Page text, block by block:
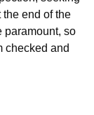
end of the
paramount, so
checked and